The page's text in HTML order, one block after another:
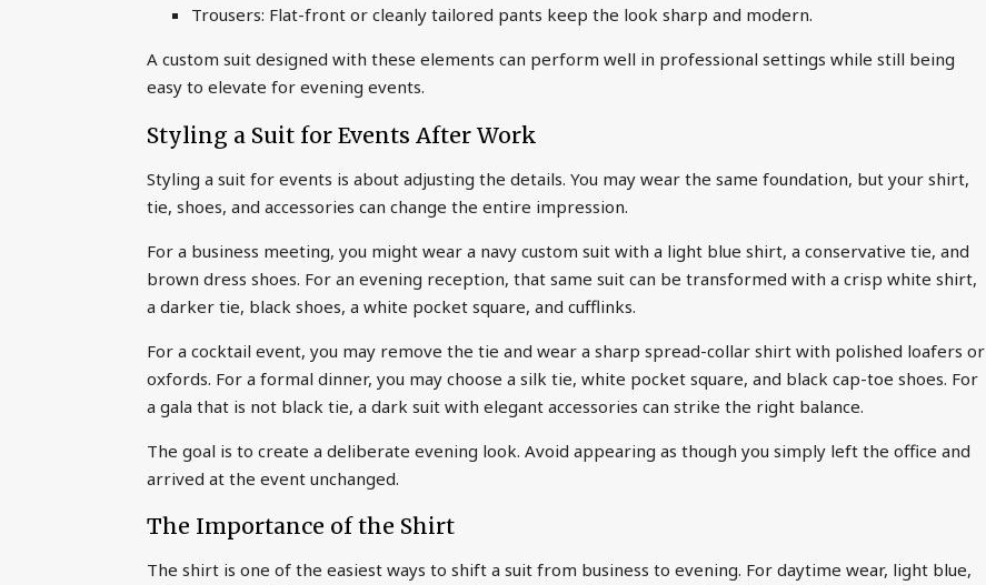
Trousers: Flat-front or cleanly tailored pants keep the look sharp and modern.
A custom suit designed with these elements can perform well in professional settings while still being
easy to elevate for evening events.
Styling a Suit for Events After Work
Styling a suit for events is about adjusting the details. You may wear the same foundation, but your shirt,
tie, shoes, and accessories can change the entire impression.
For a business meeting, you might wear a navy custom suit with a light blue shirt, a conservative tie, and
brown dress shoes. For an evening reception, that same suit can be transformed with a crisp white shirt,
a darker tie, black shoes, a white pocket square, and cufflinks.
For a cocktail event, you may remove the tie and wear a sharp spread-collar shirt with polished loafers or
oxfords. For a formal dinner, you may choose a silk tie, white pocket square, and black cap-toe shoes. For
a gala that is not black tie, a dark suit with elegant accessories can strike the right balance.
The goal is to create a deliberate evening look. Avoid appearing as though you simply left the office and
arrived at the event unchanged.
The Importance of the Shirt
The shirt is one of the easiest ways to shift a suit from business to evening. For daytime wear, light blue,